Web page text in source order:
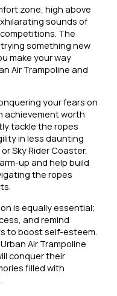
zone, high above
sounds of
The
something new
make your way
Air Trampoline and
your fears on
achievement worth
tackle the ropes
in less daunting
Sky Rider Coaster.
up and help build
the ropes
is equally essential;
and remind
to boost self-esteem.
Air Trampoline
conquer their
filled with